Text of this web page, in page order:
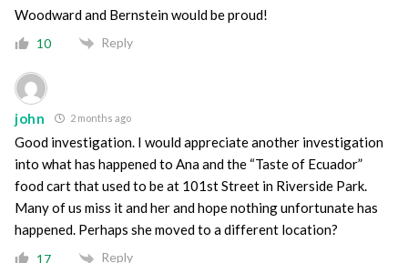
Woodward and Bernstein would be proud!
10 Reply
john 2 months ago
Good investigation. I would appreciate another investigation
into what has happened to Ana and the “Taste of Ecuador”
food cart that used to be at 101st Street in Riverside Park.
Many of us miss it and her and hope nothing unfortunate has
happened. Perhaps she moved to a different location?
17 Reply